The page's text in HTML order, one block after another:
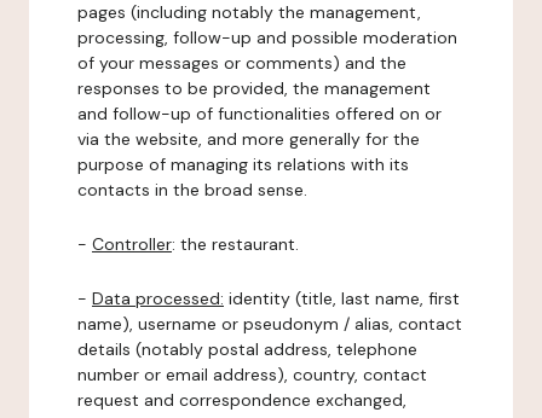
pages (including notably the management,
processing, follow-up and possible moderation
of your messages or comments) and the
responses to be provided, the management
and follow-up of functionalities offered on or
via the website, and more generally for the
purpose of managing its relations with its
contacts in the broad sense.
- Controller: the restaurant.
- Data processed: identity (title, last name, first
name), username or pseudonym / alias, contact
details (notably postal address, telephone
number or email address), country, contact
request and correspondence exchanged,